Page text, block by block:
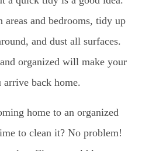
areas and bedrooms, tidy up
and dust all surfaces.
organized will make your
back home.
home to an organized
to clean it? No problem!